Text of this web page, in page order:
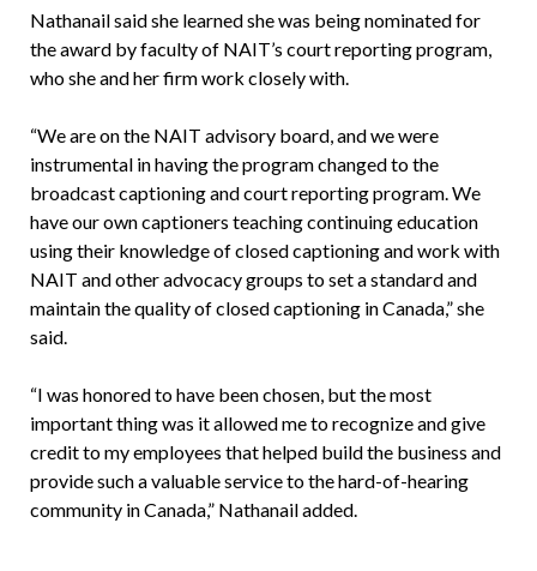
Nathanail said she learned she was being nominated for
the award by faculty of NAIT’s court reporting program,
who she and her firm work closely with.
“We are on the NAIT advisory board, and we were
instrumental in having the program changed to the
broadcast captioning and court reporting program. We
have our own captioners teaching continuing education
using their knowledge of closed captioning and work with
NAIT and other advocacy groups to set a standard and
maintain the quality of closed captioning in Canada,” she
said.
“I was honored to have been chosen, but the most
important thing was it allowed me to recognize and give
credit to my employees that helped build the business and
provide such a valuable service to the hard-of-hearing
community in Canada,” Nathanail added.